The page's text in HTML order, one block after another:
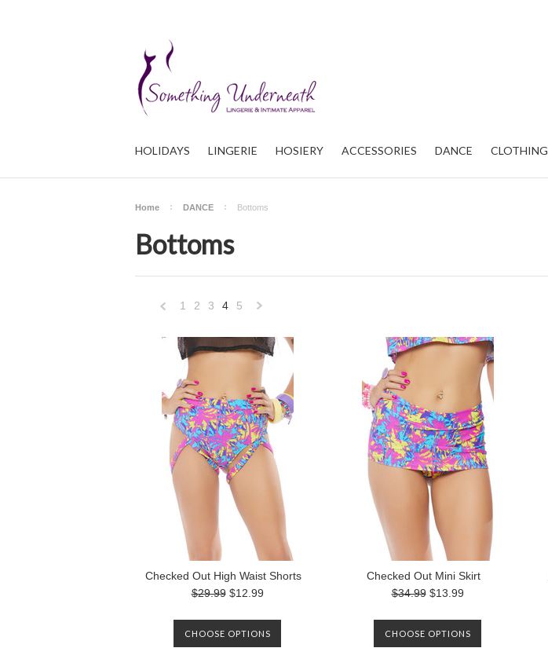
HOLIDAYS LINGERIE HOSIERY ACCESSORIES DANCE CLOTHING
Home DANCE Bottoms
Bottoms
Previous
1 2 3 4 5
»
Checked Out High Waist Shorts
$29.99 $12.99
CHOOSE OPTIONS
Checked Out Mini Skirt
$34.99 $13.99
CHOOSE OPTIONS